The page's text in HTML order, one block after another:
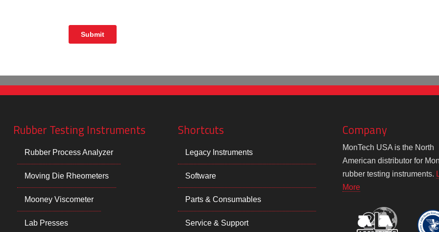
Rubber Testing Instruments
Rubber Process Analyzer
Moving Die Rheometers
Mooney Viscometer
Lab Presses
Shortcuts
Legacy Instruments
Software
Parts & Consumables
Service & Support
Company
MonTech USA is the North
American distributor for
rubber testing instruments.
More